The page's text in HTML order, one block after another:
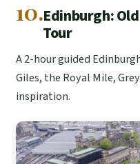
10.Edinburgh:
Tour
A 2-hour guided
Giles, the Royal Mile,
inspiration.